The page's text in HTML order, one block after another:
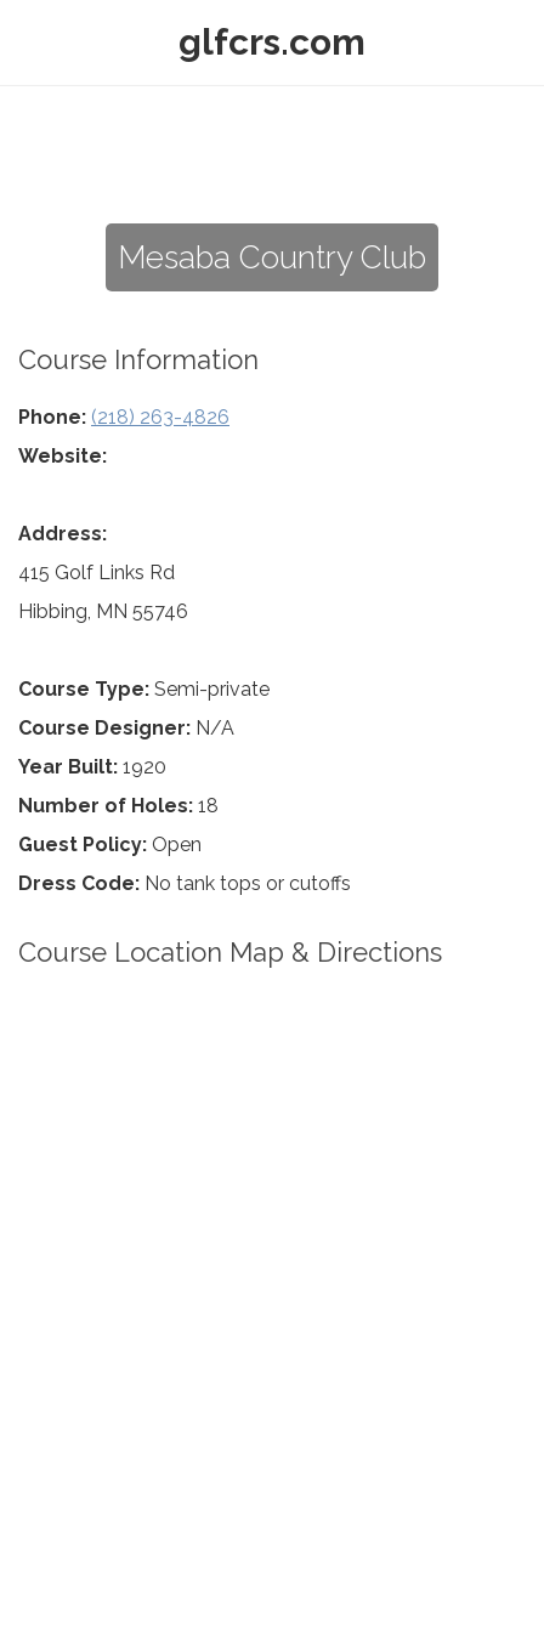
glfcrs.com
Mesaba Country Club
Course Information
Phone: (218) 263-4826
Website:
Address:
415 Golf Links Rd
Hibbing, MN 55746
Course Type: Semi-private
Course Designer: N/A
Year Built: 1920
Number of Holes: 18
Guest Policy: Open
Dress Code: No tank tops or cutoffs
Course Location Map & Directions